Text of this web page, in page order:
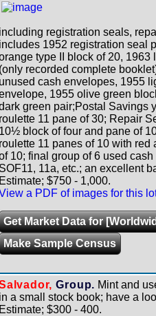
including registration seals,
includes 1952 registration seal
type II block of 20,
(only recorded complete
unused cash envelopes, 1955
1955 olive green
green pair;Postal Savings
roulette 11 pane of 30; Repair
10½ block of four and pane of
roulette 11 panes of 10 with
10; final group of 6 used
SOF11, 11a, etc.; an excellent
Estimate; $750 - 1,000.
a PDF of images for this
Get Market Data for
Make Sample Census
Group. Mint and
in a small stock book; have a
Estimate; $300 - 400.